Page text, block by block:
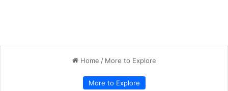
Home / More to Explore
More to Explore